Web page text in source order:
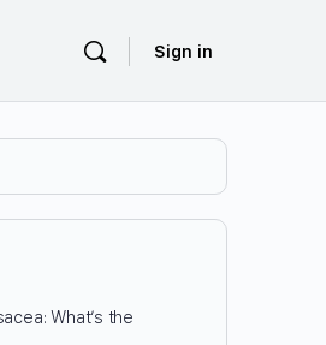
Sign in
What’s the